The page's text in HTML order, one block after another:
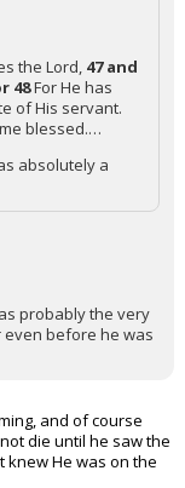
the Lord, 47 and
48For He has
of His servant.
blessed.…
absolutely a
probably the very
before he was
and of course
die until he saw the
knew He was on the